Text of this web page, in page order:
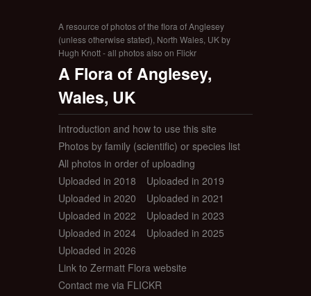
A resource of photos of the flora of Anglesey
(unless otherwise stated), North Wales, UK by
Hugh Knott - all photos also on Flickr
A Flora of Anglesey,
Wales, UK
Introduction and how to use this site
Photos by family (scientific) or species list
All photos in order of uploading
Uploaded in 2018
Uploaded in 2019
Uploaded in 2020
Uploaded in 2021
Uploaded in 2022
Uploaded in 2023
Uploaded in 2024
Uploaded in 2025
Uploaded in 2026
Link to Zermatt Flora website
Contact me via FLICKR